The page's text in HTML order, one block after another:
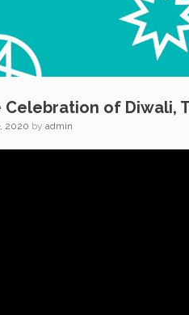
Celebration of Diwali,
2020 by admin